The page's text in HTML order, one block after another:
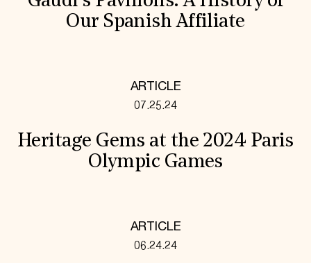
Our Spanish Affiliate
ARTICLE
07.25.24
Heritage Gems at the 2024 Paris
Olympic Games
ARTICLE
06.24.24